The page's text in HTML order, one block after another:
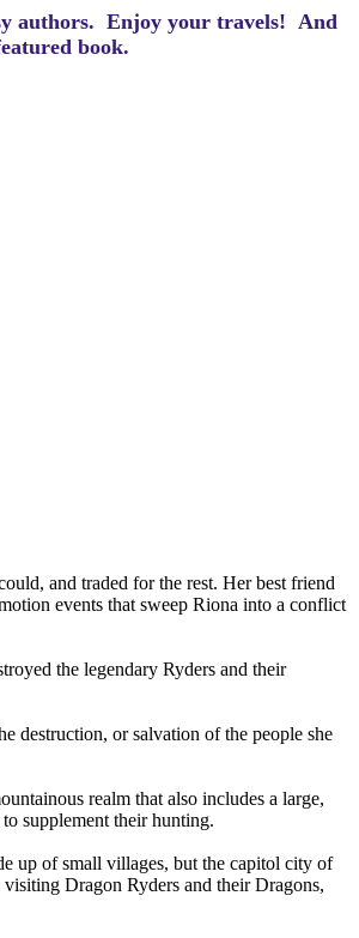
authors. Enjoy your travels! And
book.
and traded for the rest. Her best friend
events that sweep Riona into a conflict
the legendary Ryders and their
destruction, or salvation of the people she
realm that also includes a large,
supplement their hunting.
up of small villages, but the capitol city of
Dragon Ryders and their Dragons,